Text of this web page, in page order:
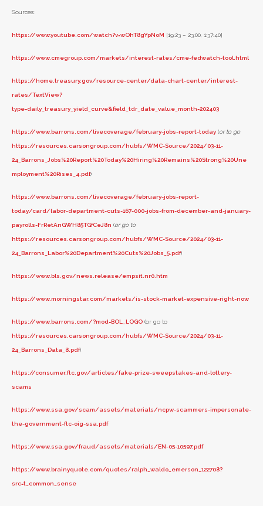
Sources:
https://www.youtube.com/watch?v=wOhT8gYpNoM [19:23 – 23:00, 1:37:40]
https://www.cmegroup.com/markets/interest-rates/cme-fedwatch-tool.html
https://home.treasury.gov/resource-center/data-chart-center/interest-
rates/TextView?
type=daily_treasury_yield_curve&field_tdr_date_value_month=202403
https://www.barrons.com/livecoverage/february-jobs-report-today(or to go
https://resources.carsongroup.com/hubfs/WMC-Source/2024/03-11-
24_Barrons_Jobs%20Report%20Today%20Hiring%20Remains%20Strong%20Une
mployment%20Rises_4.pdf)
https://www.barrons.com/livecoverage/february-jobs-report-
today/card/labor-department-cuts-167-000-jobs-from-december-and-january-
payrolls-FrRetAnGWH85TGfCeJ8n (or go to
https://resources.carsongroup.com/hubfs/WMC-Source/2024/03-11-
24_Barrons_Labor%20Department%20Cuts%20Jobs_5.pdf)
https://www.bls.gov/news.release/empsit.nr0.htm
https://www.morningstar.com/markets/is-stock-market-expensive-right-now
https://www.barrons.com/?mod=BOL_LOGO (or go to
https://resources.carsongroup.com/hubfs/WMC-Source/2024/03-11-
24_Barrons_Data_8.pdf)
https://consumer.ftc.gov/articles/fake-prize-sweepstakes-and-lottery-
scams
https://www.ssa.gov/scam/assets/materials/ncpw-scammers-impersonate-
the-government-ftc-oig-ssa.pdf
https://www.ssa.gov/fraud/assets/materials/EN-05-10597.pdf
https://www.brainyquote.com/quotes/ralph_waldo_emerson_122708?
src=t_common_sense